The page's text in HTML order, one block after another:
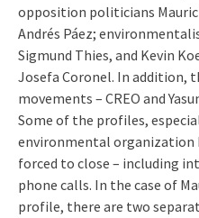
opposition politicians
Andrés Páez;
Sigmund Thies, and Kevin
Josefa Coronel. In addition,
movements – CREO and
Some of the profiles,
environmental organization
forced to close – including
phone calls. In the case of
profile, there are two